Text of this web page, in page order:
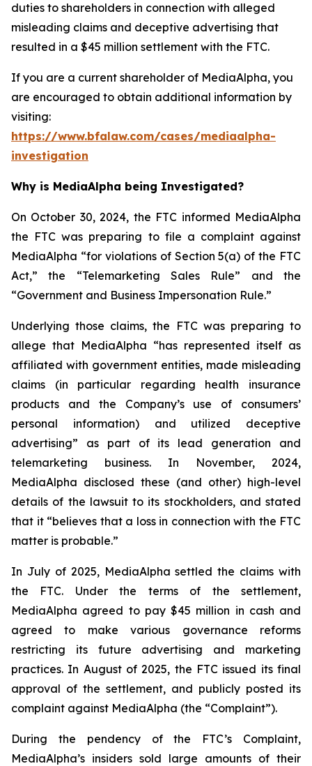
duties to shareholders in connection with alleged
misleading claims and deceptive advertising that
resulted in a $45 million settlement with the FTC.
If you are a current shareholder of MediaAlpha, you
are encouraged to obtain additional information by
visiting:
https://www.bfalaw.com/cases/mediaalpha-
investigation
Why is MediaAlpha being Investigated?
On October 30, 2024, the FTC informed MediaAlpha
the FTC was preparing to file a complaint against
MediaAlpha “for violations of Section 5(a) of the FTC
Act,” the “Telemarketing Sales Rule” and the
“Government and Business Impersonation Rule.”
Underlying those claims, the FTC was preparing to
allege that MediaAlpha “has represented itself as
affiliated with government entities, made misleading
claims (in particular regarding health insurance
products and the Company’s use of consumers’
personal information) and utilized deceptive
advertising” as part of its lead generation and
telemarketing business. In November, 2024,
MediaAlpha disclosed these (and other) high-level
details of the lawsuit to its stockholders, and stated
that it “believes that a loss in connection with the FTC
matter is probable.”
In July of 2025, MediaAlpha settled the claims with
the FTC. Under the terms of the settlement,
MediaAlpha agreed to pay $45 million in cash and
agreed to make various governance reforms
restricting its future advertising and marketing
practices. In August of 2025, the FTC issued its final
approval of the settlement, and publicly posted its
complaint against MediaAlpha (the “Complaint”).
During the pendency of the FTC’s Complaint,
MediaAlpha’s insiders sold large amounts of their